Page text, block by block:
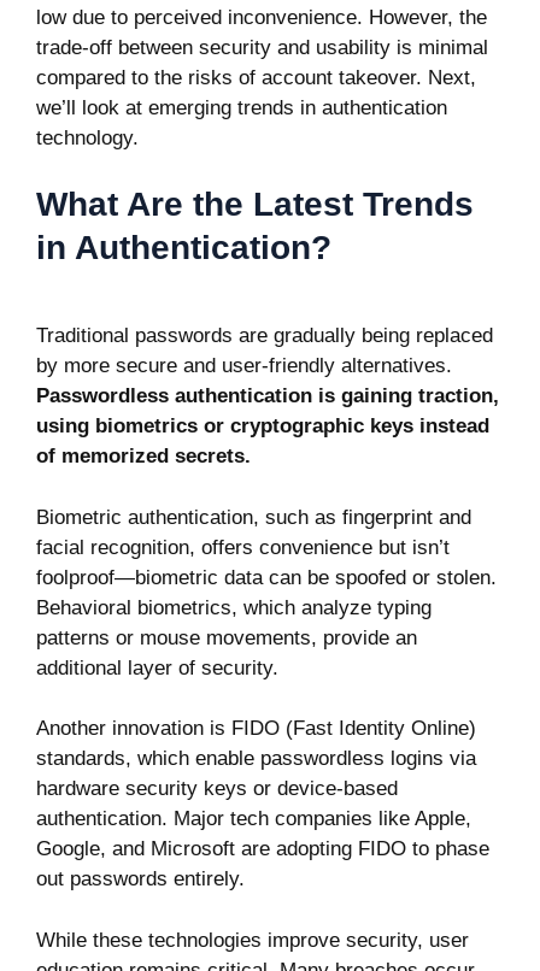
low due to perceived inconvenience. However, the
trade-off between security and usability is minimal
compared to the risks of account takeover. Next,
we’ll look at emerging trends in authentication
technology.
What Are the Latest Trends
in Authentication?
Traditional passwords are gradually being replaced
by more secure and user-friendly alternatives.
Passwordless authentication is gaining traction,
using biometrics or cryptographic keys instead
of memorized secrets.
Biometric authentication, such as fingerprint and
facial recognition, offers convenience but isn’t
foolproof—biometric data can be spoofed or stolen.
Behavioral biometrics, which analyze typing
patterns or mouse movements, provide an
additional layer of security.
Another innovation is FIDO (Fast Identity Online)
standards, which enable passwordless logins via
hardware security keys or device-based
authentication. Major tech companies like Apple,
Google, and Microsoft are adopting FIDO to phase
out passwords entirely.
While these technologies improve security, user